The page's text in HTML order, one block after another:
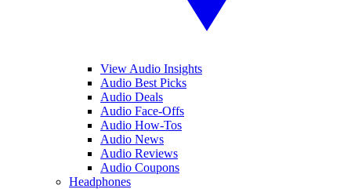
View Audio Insights
Audio Best Picks
Audio Deals
Audio Face-Offs
Audio How-Tos
Audio News
Audio Reviews
Audio Coupons
Headphones